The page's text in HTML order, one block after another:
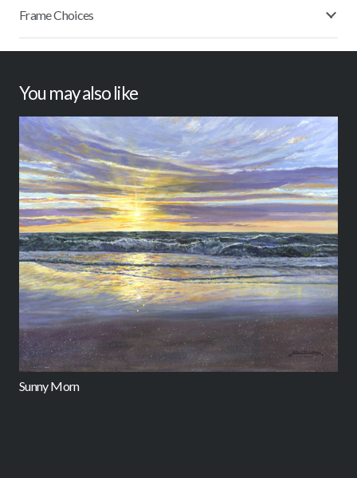
Frame Choices
You may also like
Sunny Morn